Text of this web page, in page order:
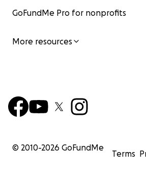
GoFundMe Pro for nonprofits
More resources
© 2010-2026 GoFundMe
Terms